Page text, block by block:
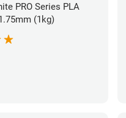
PRO Series PLA
(1kg)